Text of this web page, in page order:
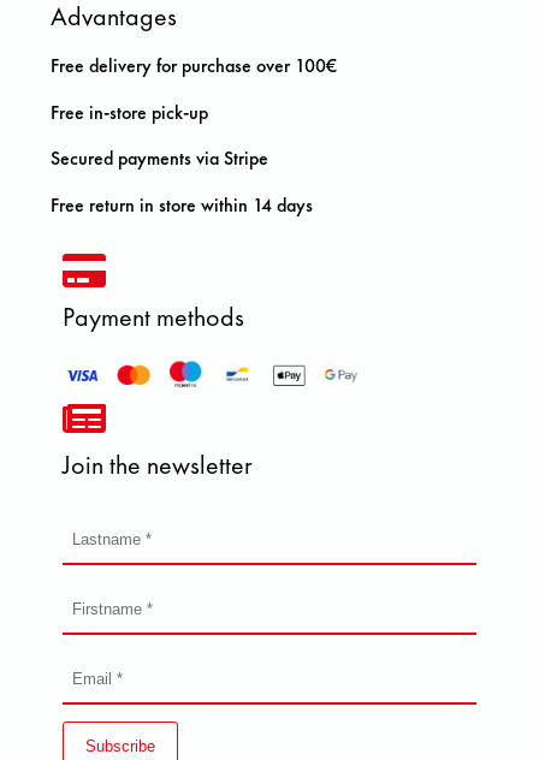
Advantages
Free delivery for purchase over 100€
Free in-store pick-up
Secured payments via Stripe
Free return in store within 14 days
Payment methods
Join the newsletter
Subscribe